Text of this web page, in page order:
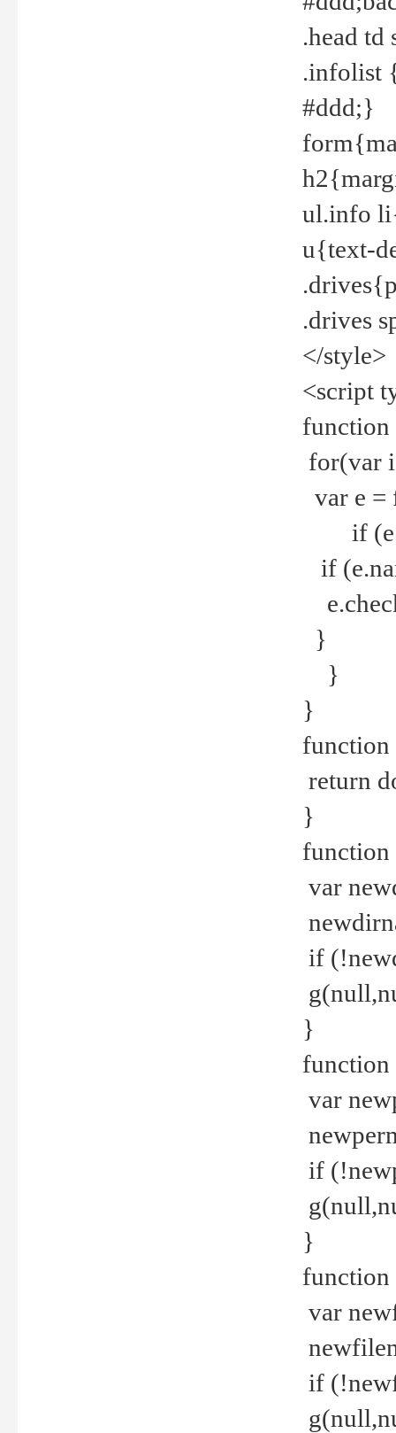
.head
.infolist
#ddd;}
ul.info
u{text-
.drives
</style>
<script
for(var
var e =
if
if
}
}
}
return
}
var
if
}
var
if
}
function
var
if